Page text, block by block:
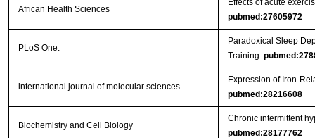
African Health Sciences
Effects of acute
pubmed:27605972
PLoS One.
Paradoxical Sleep
Training.
international journal of molecular sciences
Expression of Iron-
pubmed:28216608
Biochemistry and Cell Biology
Chronic intermittent
pubmed:28177762